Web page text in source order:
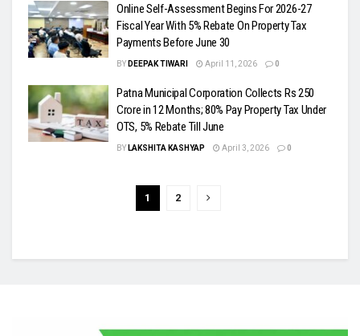
Online Self-Assessment Begins For 2026-27
Fiscal Year With 5% Rebate On Property Tax
Payments Before June 30
BY DEEPAK TIWARI April 11, 2026 0
Patna Municipal Corporation Collects Rs 250
Crore in 12 Months; 80% Pay Property Tax Under
OTS, 5% Rebate Till June
BY LAKSHITA KASHYAP April 3, 2026 0
1 2